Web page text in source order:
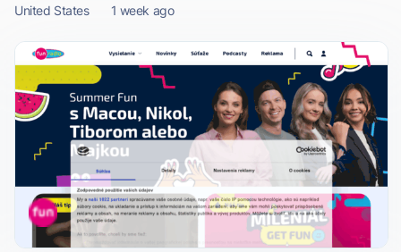
United States 1 week ago